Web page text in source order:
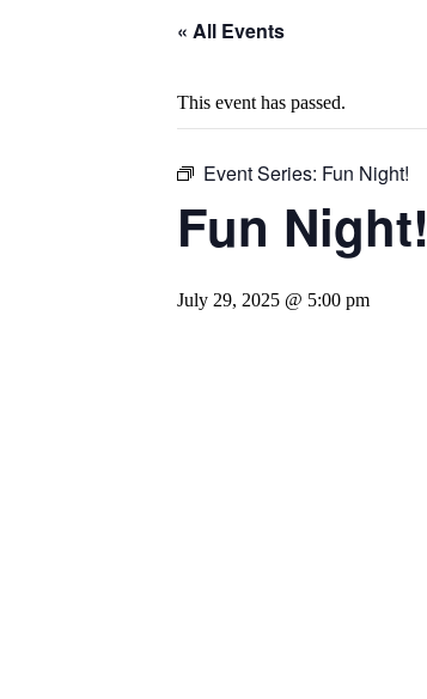
« All Events
This event has passed.
Event Series: Fun Night!
Fun Night!
July 29, 2025 @ 5:00 pm